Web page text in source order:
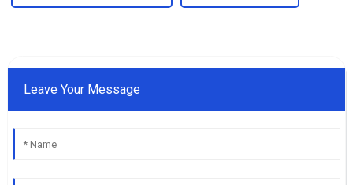
Leave Your Message